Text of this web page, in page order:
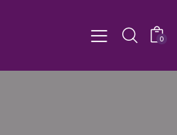
0